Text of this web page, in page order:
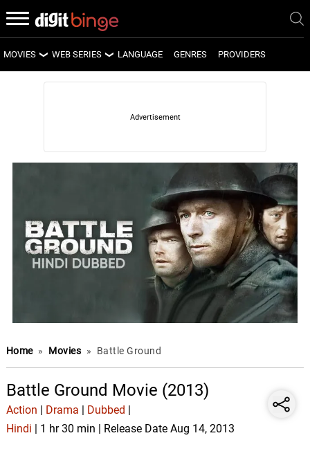
MOVIES
LATEST MOVIES
WEB SERIES
LATEST WEB SERIES
UPCOMING WEB SERIES
LANGUAGE GENRES PROVIDERS
Home » Movies » Battle Ground
Battle Ground Movie (2013)
Action Drama Dubbed
Hindi | 1 hr 30 min | Release Date Aug 14, 2013